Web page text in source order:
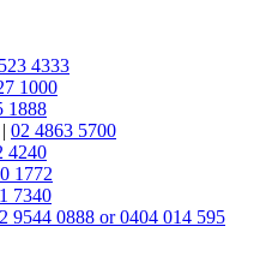
4333
1000
1888
| 02 4863 5700
4240
1772
7340
9544 0888 or 0404 014 595